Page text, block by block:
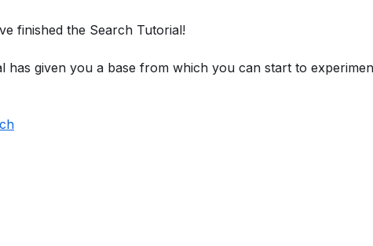
finished the Search Tutorial!
has given you a base from which you can start to